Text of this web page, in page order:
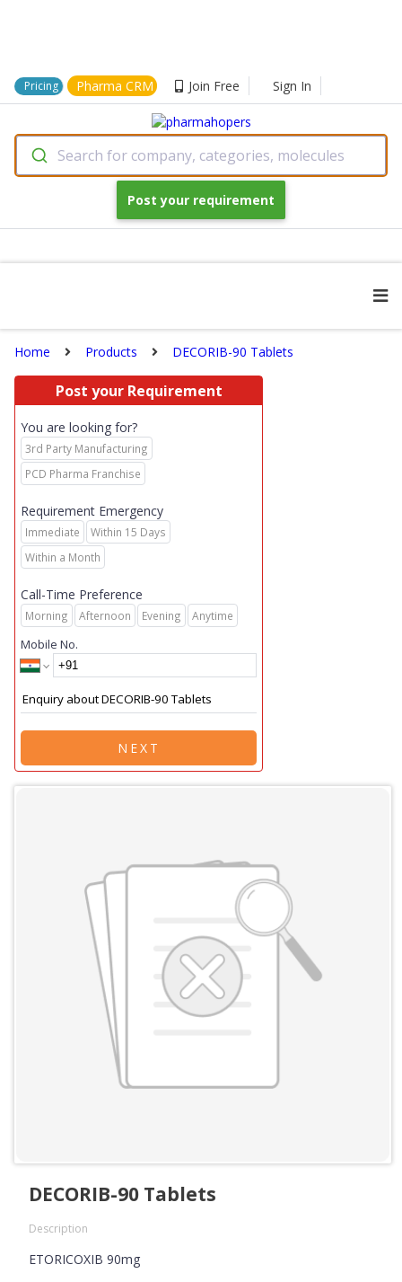
Pricing Pharma CRM Join Free Sign In
Search for company, categories, molecules
Post your requirement
Home Products DECORIB-90 Tablets
Post your Requirement
You are looking for?
3rd Party Manufacturing
PCD Pharma Franchise
Requirement Emergency
Immediate
Within 15 Days
Within a Month
Call-Time Preference
Morning Afternoon Evening Anytime
Mobile No.
NEXT
DECORIB-90 Tablets
Description
ETORICOXIB 90mg